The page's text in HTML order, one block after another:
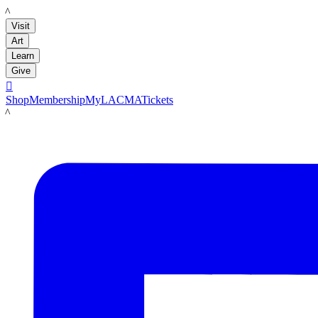
LACMA
Visit
Art
Learn
Give

ShopMembershipMyLACMATickets
LACMA